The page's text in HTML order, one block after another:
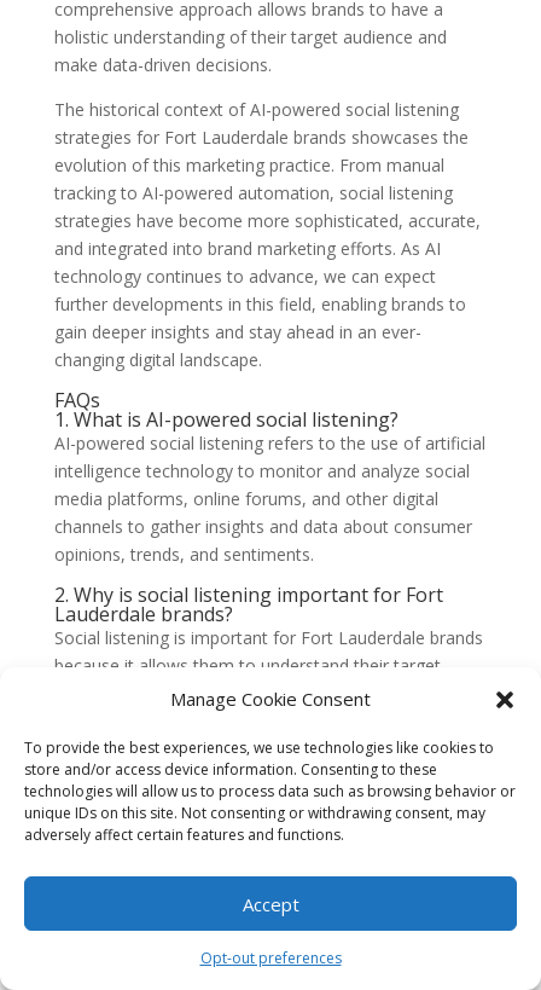
Manage Cookie Consent
To provide the best experiences, we use technologies like cookies to
store and/or access device information. Consenting to these
technologies will allow us to process data such as browsing behavior or
unique IDs on this site. Not consenting or withdrawing consent, may
adversely affect certain features and functions.
Accept
Opt-out preferences
comprehensive approach allows brands to have a
holistic understanding of their target audience and
make data-driven decisions.
The historical context of AI-powered social listening
strategies for Fort Lauderdale brands showcases the
evolution of this marketing practice. From manual
tracking to AI-powered automation, social listening
strategies have become more sophisticated, accurate,
and integrated into brand marketing efforts. As AI
technology continues to advance, we can expect
further developments in this field, enabling brands to
gain deeper insights and stay ahead in an ever-
changing digital landscape.
FAQs
1. What is AI-powered social listening?
AI-powered social listening refers to the use of artificial
intelligence technology to monitor and analyze social
media platforms, online forums, and other digital
channels to gather insights and data about consumer
opinions, trends, and sentiments.
2. Why is social listening important for Fort
Lauderdale brands?
Social listening is important for Fort Lauderdale brands
because it allows them to understand their target
audience better, track brand reputation, identify
data-driven decisions to improve their marketing
strategies.
3. How does AI-powered social listening work?
AI-powered social listening works by using machine
media data. These algorithms can detect patterns,
sentiments, and trends in real-time, providing brands
with valuable insights and actionable information.